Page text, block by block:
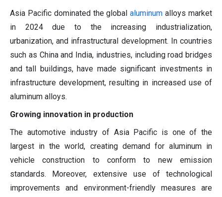
Asia Pacific dominated the globalaluminum alloys market
in 2024 due to the increasing industrialization,
urbanization, and infrastructural development. In countries
such as China and India, industries, including road bridges
and tall buildings, have made significant investments in
infrastructure development, resulting in increased use of
aluminum alloys.
Growing innovation in production
The automotive industry of Asia Pacific is one of the
largest in the world, creating demand for aluminum in
vehicle construction to conform to new emission
standards. Moreover, extensive use of technological
improvements and environment-friendly measures are